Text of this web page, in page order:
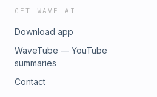
GET WAVE AI
Download app
WaveTube — YouTube
summaries
Contact